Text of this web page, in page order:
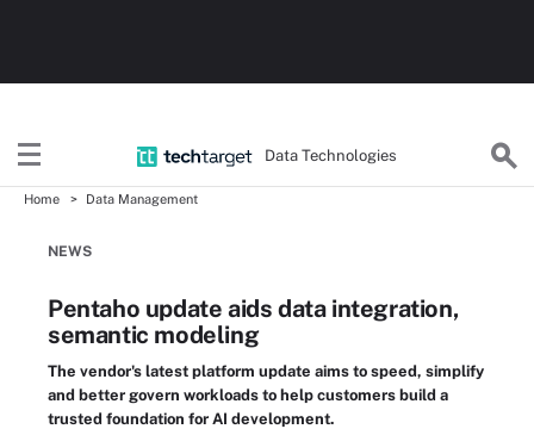
Data Technologies
Home Data Management
NEWS
Pentaho update aids data integration,
semantic modeling
The vendor's latest platform update aims to speed, simplify
and better govern workloads to help customers build a
trusted foundation for AI development.